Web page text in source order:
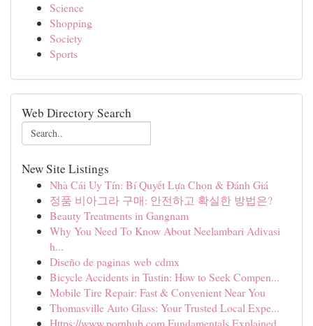
Science
Shopping
Society
Sports
Web Directory Search
New Site Listings
Nhà Cái Uy Tín: Bí Quyết Lựa Chọn & Đánh Giá
정품 비아그라 구매: 안전하고 확실한 방법은?
Beauty Treatments in Gangnam
Why You Need To Know About Neelambari Adivasi
h...
Diseño de paginas web cdmx
Bicycle Accidents in Tustin: How to Seek Compen...
Mobile Tire Repair: Fast & Convenient Near You
Thomasville Auto Glass: Your Trusted Local Expe...
Https://www.pornhub.com Fundamentals Explained